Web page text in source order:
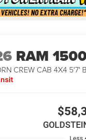
RAM
CREW CAB 4X4 5'7'
Less